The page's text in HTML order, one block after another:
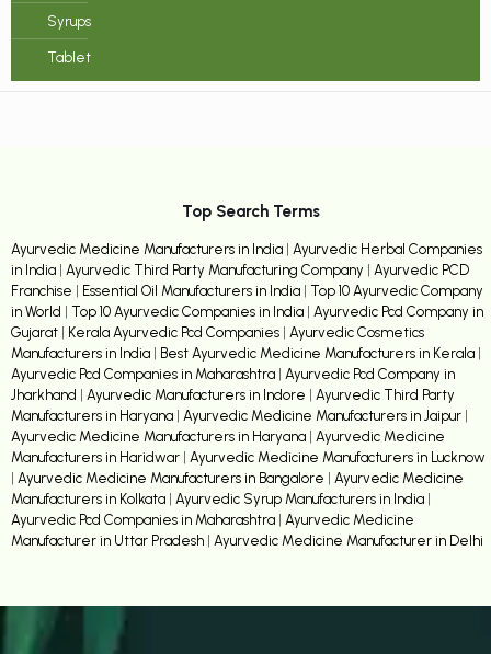
Syrups
Tablet
Top Search Terms
Ayurvedic Medicine Manufacturers in India | Ayurvedic Herbal Companies
in India | Ayurvedic Third Party Manufacturing Company | Ayurvedic PCD
Franchise | Essential Oil Manufacturers in India | Top 10 Ayurvedic Company
in World | Top 10 Ayurvedic Companies in India | Ayurvedic Pcd Company in
Gujarat | Kerala Ayurvedic Pcd Companies | Ayurvedic Cosmetics
Manufacturers in India | Best Ayurvedic Medicine Manufacturers in Kerala |
Ayurvedic Pcd Companies in Maharashtra | Ayurvedic Pcd Company in
Jharkhand | Ayurvedic Manufacturers in Indore | Ayurvedic Third Party
Manufacturers in Haryana | Ayurvedic Medicine Manufacturers in Jaipur |
Ayurvedic Medicine Manufacturers in Haryana | Ayurvedic Medicine
Manufacturers in Haridwar | Ayurvedic Medicine Manufacturers in Lucknow
| Ayurvedic Medicine Manufacturers in Bangalore | Ayurvedic Medicine
Manufacturers in Kolkata | Ayurvedic Syrup Manufacturers in India |
Ayurvedic Pcd Companies in Maharashtra | Ayurvedic Medicine
Manufacturer in Uttar Pradesh | Ayurvedic Medicine Manufacturer in Delhi